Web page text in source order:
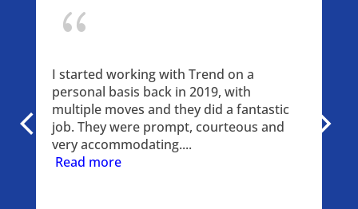
{
I started working with Trend on a
personal basis back in 2019, with
multiple moves and they did a fantastic
job. They were prompt, courteous and
very accommodating....
Read more